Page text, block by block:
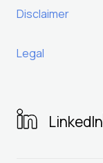
Disclaimer
Legal
LinkedIn